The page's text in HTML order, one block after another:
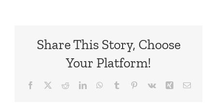
ANNOUNCE
Share This Story, Choose
Your Platform!
Facebook RedditLinkedInWhatsApp
Tumblr Pinterest
Vk Xing Email